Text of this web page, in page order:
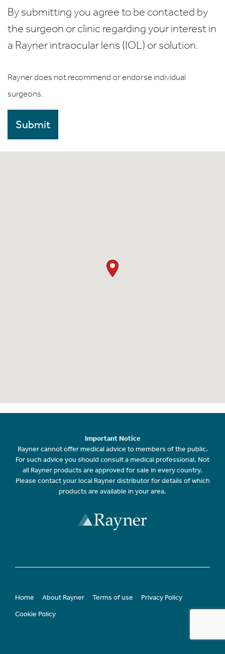
By submitting you agree to be contacted by
the surgeon or clinic regarding your interest in
a Rayner intraocular lens (IOL) or solution.
Rayner does not recommend or endorse individual
surgeons.
Important Notice
Rayner cannot offer medical advice to members of the public.
For such advice you should consult a medical professional. Not
all Rayner products are approved for sale in every country.
Please contact your local Rayner distributor for details of which
products are available in your area.
Home About Rayner Terms of use
Privacy Policy
Cookie Policy